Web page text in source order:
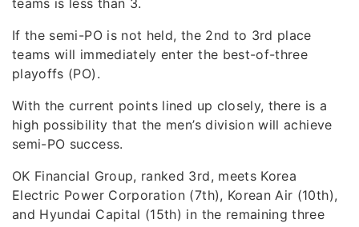
If the semi-PO is not held, the 2nd to 3rd place
teams will immediately enter the best-of-three
playoffs (PO).
With the current points lined up closely, there is a
high possibility that the men’s division will achieve
semi-PO success.
OK Financial Group, ranked 3rd, meets Korea
Electric Power Corporation (7th), Korean Air (10th),
and Hyundai Capital (15th) in the remaining three